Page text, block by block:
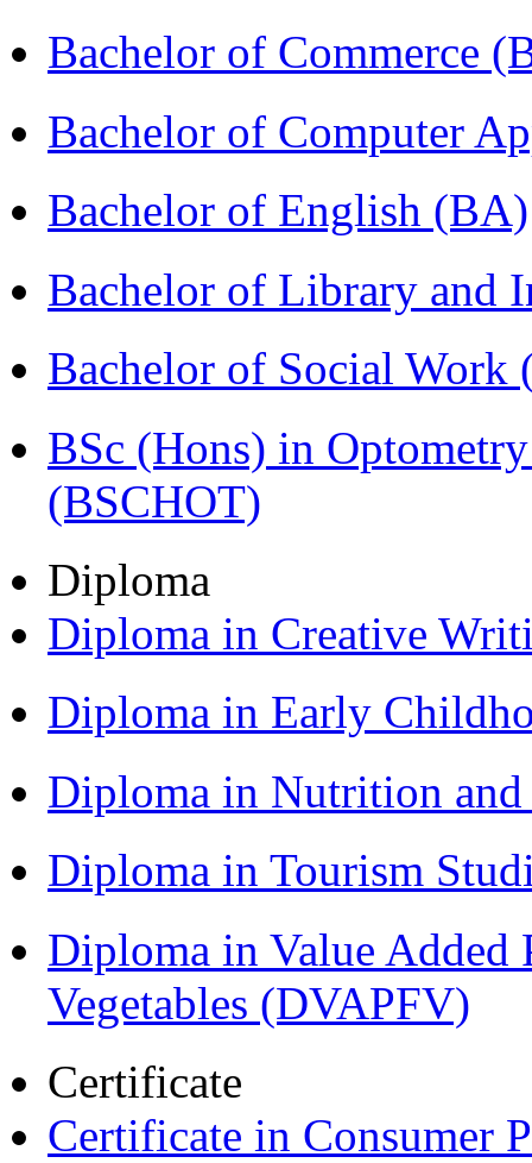
Bachelor of Commerce
Bachelor of Computer
Bachelor of English (BA)
Bachelor of Library and
Bachelor of Social Work
BSc (Hons) in
(BSCHOT)
Diploma
Diploma in Creative
Diploma in Early
Diploma in Nutrition
Diploma in Tourism
Diploma in Value Added
Vegetables (DVAPFV)
Certificate
Certificate in Consumer